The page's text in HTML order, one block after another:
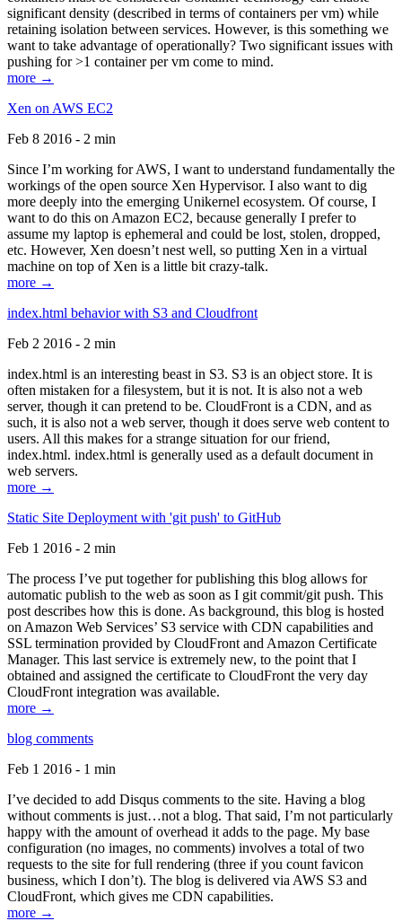
significant density (described in terms of containers per vm) while
retaining isolation between services. However, is this something we
want to take advantage of operationally? Two significant issues with
pushing for >1 container per vm come to mind.
more →
Xen on AWS EC2
Feb 8 2016 - 2 min
Since I’m working for AWS, I want to understand fundamentally the
workings of the open source Xen Hypervisor. I also want to dig
more deeply into the emerging Unikernel ecosystem. Of course, I
want to do this on Amazon EC2, because generally I prefer to
assume my laptop is ephemeral and could be lost, stolen, dropped,
etc. However, Xen doesn’t nest well, so putting Xen in a virtual
machine on top of Xen is a little bit crazy-talk.
more →
index.html behavior with S3 and Cloudfront
Feb 2 2016 - 2 min
index.html is an interesting beast in S3. S3 is an object store. It is
often mistaken for a filesystem, but it is not. It is also not a web
server, though it can pretend to be. CloudFront is a CDN, and as
such, it is also not a web server, though it does serve web content to
users. All this makes for a strange situation for our friend,
index.html. index.html is generally used as a default document in
web servers.
more →
Static Site Deployment with 'git push' to GitHub
Feb 1 2016 - 2 min
The process I’ve put together for publishing this blog allows for
automatic publish to the web as soon as I git commit/git push. This
post describes how this is done. As background, this blog is hosted
on Amazon Web Services’ S3 service with CDN capabilities and
SSL termination provided by CloudFront and Amazon Certificate
Manager. This last service is extremely new, to the point that I
obtained and assigned the certificate to CloudFront the very day
CloudFront integration was available.
more →
blog comments
Feb 1 2016 - 1 min
I’ve decided to add Disqus comments to the site. Having a blog
without comments is just…not a blog. That said, I’m not particularly
happy with the amount of overhead it adds to the page. My base
configuration (no images, no comments) involves a total of two
requests to the site for full rendering (three if you count favicon
business, which I don’t). The blog is delivered via AWS S3 and
CloudFront, which gives me CDN capabilities.
more →